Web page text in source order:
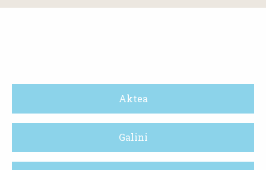
Aktea
Galini